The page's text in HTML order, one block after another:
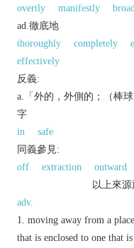
overtly
manifestly
ad.徹底地
thoroughly
completely
effectively
反義:
a.「外的，外側的；（棒
字
in
safe
同義參見:
off
extraction outward
以上來源
adv.
moving away from a
that is enclosed to one that